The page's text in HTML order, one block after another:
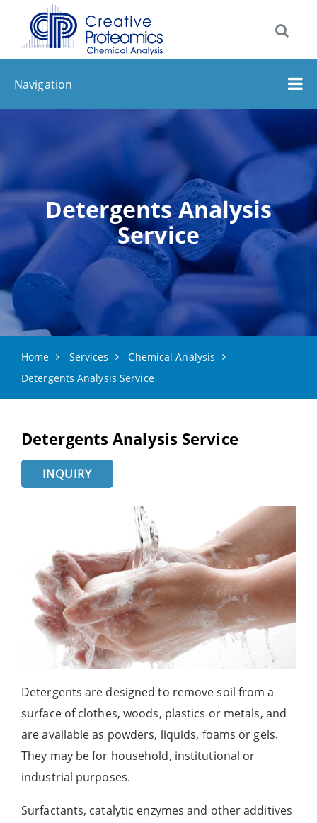
Navigation
Detergents Analysis
Service
Home Services
Chemical Analysis
Detergents Analysis Service
Detergents Analysis Service
INQUIRY
Detergents are designed to remove soil from a
surface of clothes, woods, plastics or metals, and
are available as powders, liquids, foams or gels.
They may be for household, institutional or
industrial purposes.
Surfactants, catalytic enzymes and other additives